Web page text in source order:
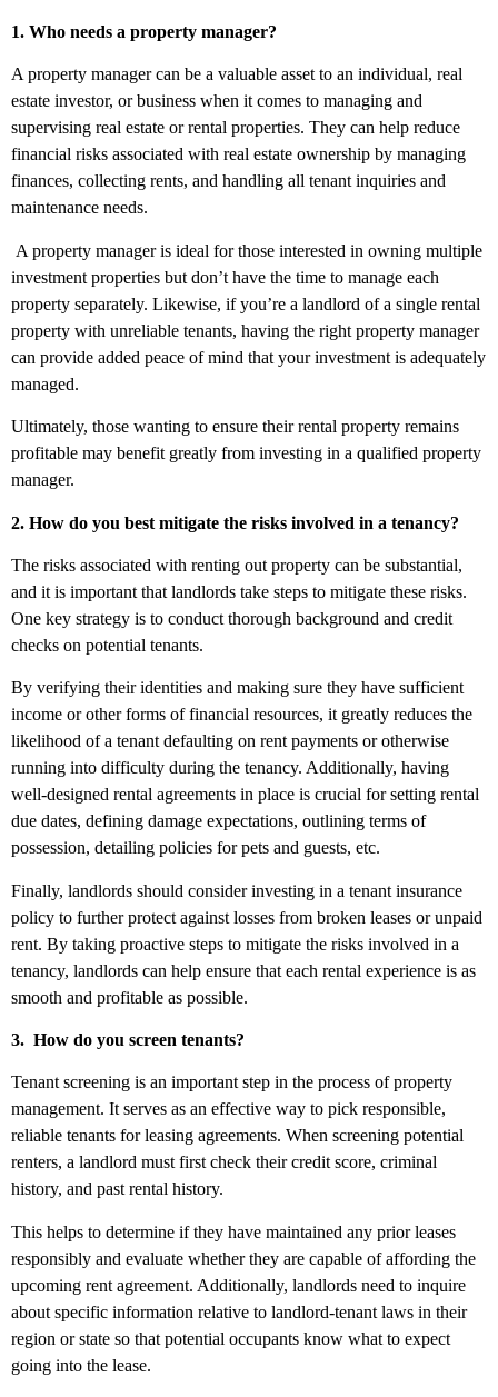
1. Who needs a property manager?
A property manager can be a valuable asset to an individual, real
estate investor, or business when it comes to managing and
supervising real estate or rental properties. They can help reduce
financial risks associated with real estate ownership by managing
finances, collecting rents, and handling all tenant inquiries and
maintenance needs.
A property manager is ideal for those interested in owning multiple
investment properties but don’t have the time to manage each
property separately. Likewise, if you’re a landlord of a single rental
property with unreliable tenants, having the right property manager
can provide added peace of mind that your investment is adequately
managed.
Ultimately, those wanting to ensure their rental property remains
profitable may benefit greatly from investing in a qualified property
manager.
2. How do you best mitigate the risks involved in a tenancy?
The risks associated with renting out property can be substantial,
and it is important that landlords take steps to mitigate these risks.
One key strategy is to conduct thorough background and credit
checks on potential tenants.
By verifying their identities and making sure they have sufficient
income or other forms of financial resources, it greatly reduces the
likelihood of a tenant defaulting on rent payments or otherwise
running into difficulty during the tenancy. Additionally, having
well-designed rental agreements in place is crucial for setting rental
due dates, defining damage expectations, outlining terms of
possession, detailing policies for pets and guests, etc.
Finally, landlords should consider investing in a tenant insurance
policy to further protect against losses from broken leases or unpaid
rent. By taking proactive steps to mitigate the risks involved in a
tenancy, landlords can help ensure that each rental experience is as
smooth and profitable as possible.
3. How do you screen tenants?
Tenant screening is an important step in the process of property
management. It serves as an effective way to pick responsible,
reliable tenants for leasing agreements. When screening potential
renters, a landlord must first check their credit score, criminal
history, and past rental history.
This helps to determine if they have maintained any prior leases
responsibly and evaluate whether they are capable of affording the
upcoming rent agreement. Additionally, landlords need to inquire
about specific information relative to landlord-tenant laws in their
region or state so that potential occupants know what to expect
going into the lease.